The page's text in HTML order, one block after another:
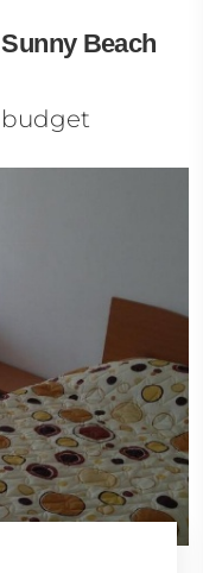
Beach
budget